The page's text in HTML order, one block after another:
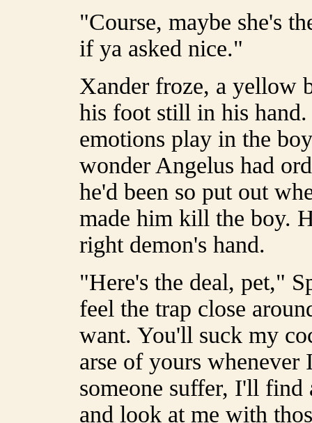
"Course, maybe she's
if ya asked nice."
Xander froze, a yellow
his foot still in his hand.
emotions play in the
wonder Angelus had
he'd been so put out
made him kill the boy.
right demon's hand.
"Here's the deal, pet,"
feel the trap close
want. You'll suck my
arse of yours
someone suffer, I'll
and look at me with